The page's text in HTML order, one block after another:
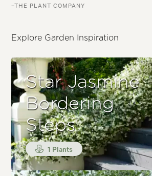
–THE PLANT COMPANY
Explore Garden Inspiration
Star Jasmine
Bordering
Steps
1 Plants